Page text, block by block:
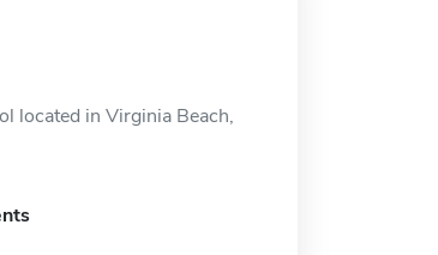
located in Virginia Beach,